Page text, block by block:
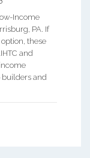
Income
PA. If
these
and
builders and